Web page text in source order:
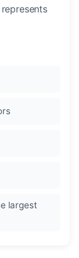
largest